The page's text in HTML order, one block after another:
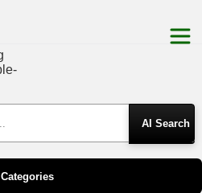
Categories